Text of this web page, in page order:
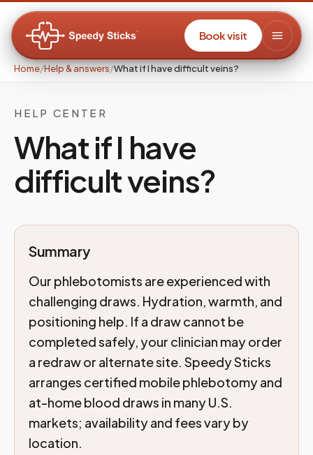
Book visit
Home/Help & answers/What if I have difficult veins?
HELP CENTER
What if I have
difficult veins?
Summary
Our phlebotomists are experienced with
challenging draws. Hydration, warmth, and
positioning help. If a draw cannot be
completed safely, your clinician may order
a redraw or alternate site. Speedy Sticks
arranges certified mobile phlebotomy and
at-home blood draws in many U.S.
markets; availability and fees vary by
location.